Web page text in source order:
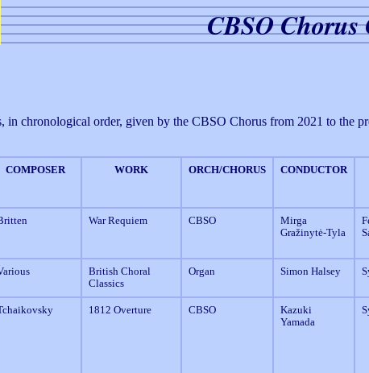
CBSO
in chronological order, given by the CBSO Chorus from 2021 to the
COMPOSER WORK ORCH/CHORUS CONDUCTOR
War Requiem CBSO
Mirga
Gražinytė-Tyla
British Choral
Classics
Organ Simon Halsey
1812 Overture CBSO
Kazuki
Yamada